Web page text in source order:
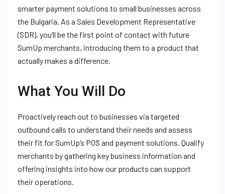
smarter payment solutions to small businesses across
the Bulgaria. As a Sales Development Representative
(SDR), you’ll be the first point of contact with future
SumUp merchants, introducing them to a product that
actually makes a difference.
What You Will Do
Proactively reach out to businesses via targeted
outbound calls to understand their needs and assess
their fit for SumUp’s POS and payment solutions. Qualify
merchants by gathering key business information and
offering insights into how our products can support
their operations.